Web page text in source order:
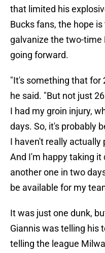
that limited his
Bucks fans, the hope
galvanize the two-
going forward.
"It's something that for
he said. "But not just
I had my groin injury,
days. So, it's probably
I haven't really
And I'm happy taking it
another one in two
be available for my
It was just one dunk,
Giannis was telling his
telling the league